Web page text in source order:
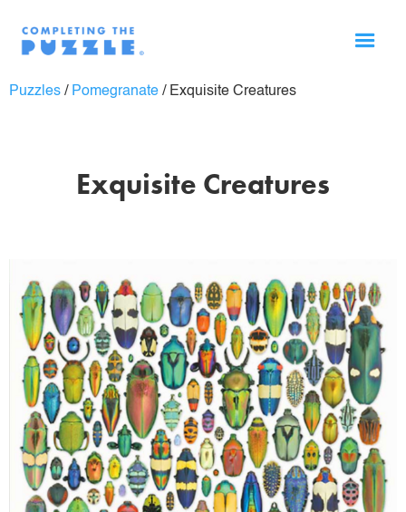
Puzzles / Pomegranate / Exquisite Creatures
Exquisite Creatures